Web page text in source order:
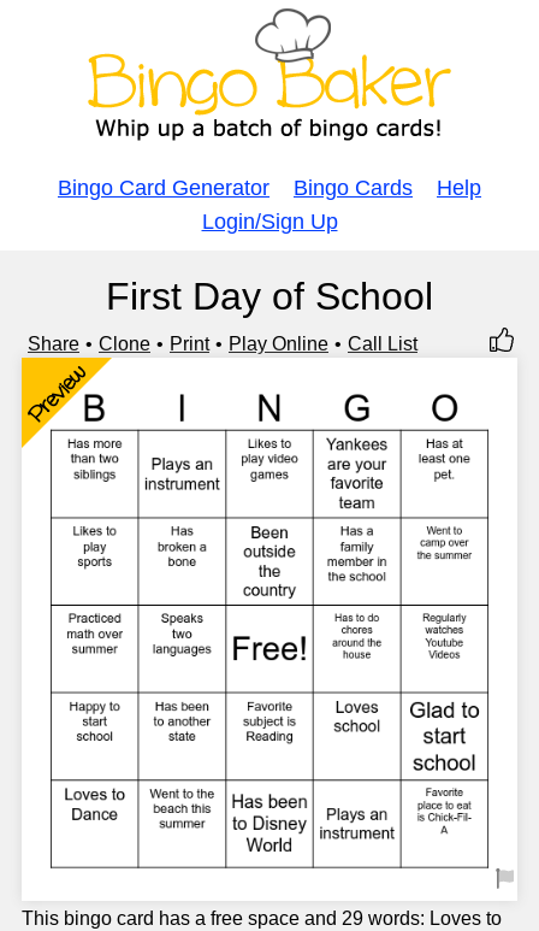
Bingo Card Generator Bingo Cards
Help
Login/Sign Up
First Day of School
Share Clone Print Play Online Call List
Preview
This bingo card has a free space and 29 words: Loves to